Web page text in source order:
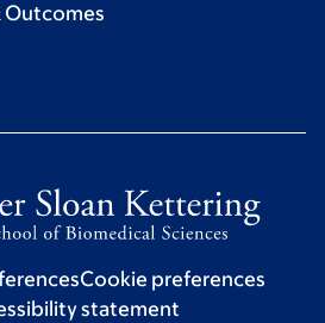
Outcomes
Cookie preferences
statement